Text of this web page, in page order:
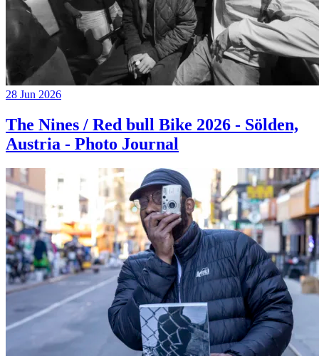
28 Jun 2026
The Nines / Red bull Bike 2026 - Sölden,
Austria - Photo Journal